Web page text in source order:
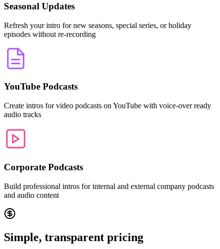
Seasonal Updates
Refresh your intro for new seasons, special series, or holiday
episodes without re-recording
YouTube Podcasts
Create intros for video podcasts on YouTube with voice-over ready
audio tracks
Corporate Podcasts
Build professional intros for internal and external company podcasts
and audio content
Simple, transparent pricing